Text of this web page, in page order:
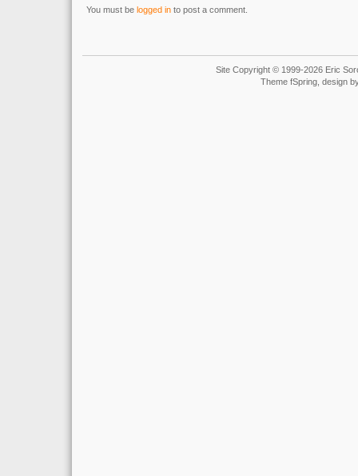
You must be logged in to post a comment.
Site Copyright © 1999-2026 Eric
Theme fSpring, design